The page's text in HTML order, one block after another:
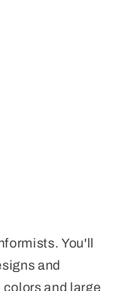
You'll
and
and large